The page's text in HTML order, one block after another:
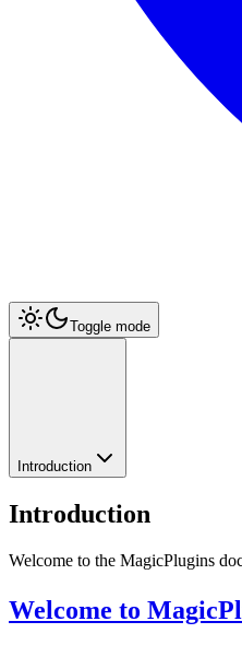
Toggle mode
Introduction
Introduction
Welcome to the MagicPlugins
Welcome to